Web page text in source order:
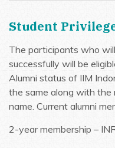
Student
The participants who
successfully will be
Alumni status of IIM
the same along with
name. Current alumni
2-year membership –